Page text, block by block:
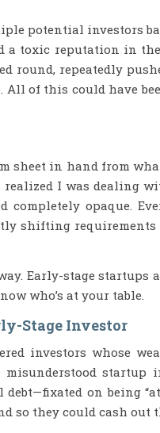
potential investors
a toxic reputation in
round, repeatedly
All of this could have
sheet in hand from
realized I was dealing
completely opaque.
shifting
Early-stage
who’s at your table.
Stage Investor
investors whose
startup
on being
they could cash out